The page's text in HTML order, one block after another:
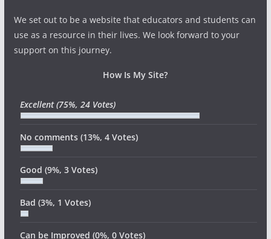
We set out to be a website that educators and students can
use as a resource in their lives. We look forward to your
support on this journey.
How Is My Site?
Excellent(75%, 24 Votes)
No comments (13%, 4 Votes)
Good (9%, 3 Votes)
Bad (3%, 1 Votes)
Can be Improved (0%, 0 Votes)